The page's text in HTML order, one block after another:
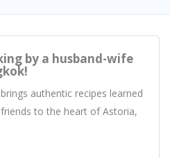
by a husband-wife
authentic recipes learned
to the heart of Astoria,